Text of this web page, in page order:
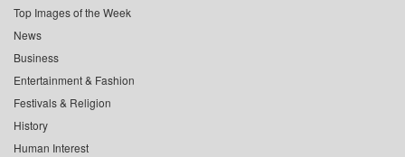
Top Images of the Week
News
Business
Entertainment & Fashion
Festivals & Religion
History
Human Interest